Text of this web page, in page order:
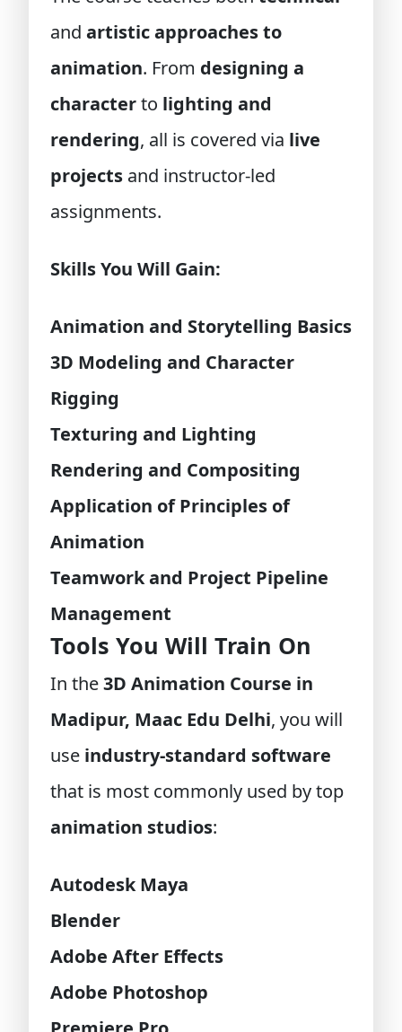
and artistic approaches to
animation. From designing a
characterto lighting and
rendering, all is covered via live
projects and instructor-led
assignments.
Skills You Will Gain:
Animation and Storytelling Basics
3D Modeling and Character
Rigging
Texturing and Lighting
Rendering and Compositing
Application of Principles of
Animation
Teamwork and Project Pipeline
Management
Tools You Will Train On
In the3D Animation Course in
Madipur, Maac Edu Delhi, you will
use industry-standard software
that is most commonly used by top
animation studios:
Autodesk Maya
Blender
Adobe After Effects
Adobe Photoshop